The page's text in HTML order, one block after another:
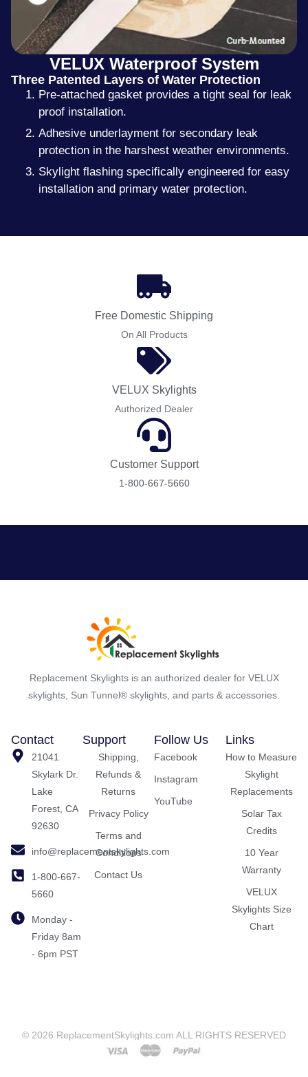
VELUX Waterproof System
Three Patented Layers of Water Protection
Pre-attached gasket provides a tight seal for leak
proof installation.
Adhesive underlayment for secondary leak
protection in the harshest weather environments.
Skylight flashing specifically engineered for easy
installation and primary water protection.
Free Domestic Shipping
On All Products
VELUX Skylights
Authorized Dealer
Customer Support
1-800-667-5660
Replacement Skylights is an authorized dealer for VELUX
skylights, Sun Tunnel® skylights, and parts & accessories.
Contact
21041
Skylark Dr.
Lake
Forest, CA
92630
info@replacementskylights.com
1-800-667-
5660
Monday -
Friday 8am
- 6pm PST
Support
Shipping,
Refunds &
Returns
Privacy Policy
Terms and
Conditions
Contact Us
Follow Us
Facebook
Instagram
YouTube
Links
How to Measure
Skylight
Replacements
Solar Tax
Credits
10 Year
Warranty
VELUX
Skylights Size
Chart
© 2026 ReplacementSkylights.com ALL RIGHTS RESERVED